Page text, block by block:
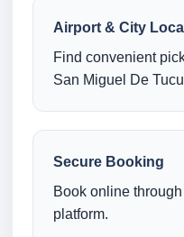
Airport & City
Find convenient
San Miguel De
Secure Booking
Book online
platform.